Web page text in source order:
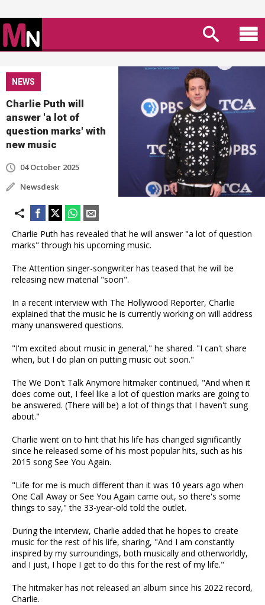
NEWS
Charlie Puth will
answer 'a lot of
question marks' with
new music
04 October 2025
Newsdesk
Charlie Puth has revealed that he will answer "a lot of question
marks" through his upcoming music.
The Attention singer-songwriter has teased that he will be
releasing new material "soon".
In a recent interview with The Hollywood Reporter, Charlie
explained that the music he is currently working on will address
many unanswered questions.
"I'm excited about music in general," he shared. "I can't share
when, but I do plan on putting music out soon."
The We Don't Talk Anymore hitmaker continued, "And when it
does come out, I feel like a lot of question marks are going to
be answered. (There will be) a lot of things that I haven't sung
about."
Charlie went on to hint that his life has changed significantly
since he released some of his most popular hits, such as his
2015 song See You Again.
"Life for me is much different than it was 10 years ago when
One Call Away or See You Again came out, so there's some
things to say," the 33-year-old told the outlet.
During the interview, Charlie added that he hopes to create
music for the rest of his life, sharing, "And I am constantly
inspired by my surroundings, both musically and otherworldly,
and I just, I hope I get to do this for the rest of my life."
The hitmaker has not released an album since his 2022 record,
Charlie.